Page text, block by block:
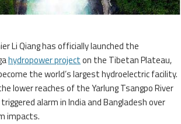
Li Qiang has officially launched the
hydropower projecton the Tibetan Plateau,
the world’s largest hydroelectric facility.
lower reaches of the Yarlung Tsangpo River
alarm in India and Bangladesh over
impacts.